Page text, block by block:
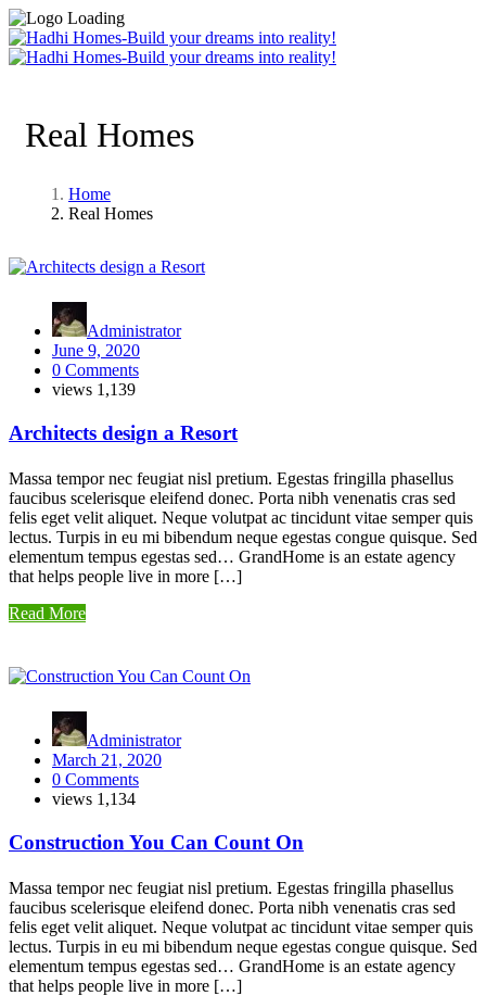
Real Homes
Home
Real Homes
Administrator
June 9, 2020
0 Comments
views 1,139
Architects design a Resort
Massa tempor nec feugiat nisl pretium. Egestas fringilla phasellus
faucibus scelerisque eleifend donec. Porta nibh venenatis cras sed
felis eget velit aliquet. Neque volutpat ac tincidunt vitae semper quis
lectus. Turpis in eu mi bibendum neque egestas congue quisque. Sed
elementum tempus egestas sed… GrandHome is an estate agency
that helps people live in more […]
Read More
Administrator
March 21, 2020
0 Comments
views 1,134
Construction You Can Count On
Massa tempor nec feugiat nisl pretium. Egestas fringilla phasellus
faucibus scelerisque eleifend donec. Porta nibh venenatis cras sed
felis eget velit aliquet. Neque volutpat ac tincidunt vitae semper quis
lectus. Turpis in eu mi bibendum neque egestas congue quisque. Sed
elementum tempus egestas sed… GrandHome is an estate agency
that helps people live in more […]